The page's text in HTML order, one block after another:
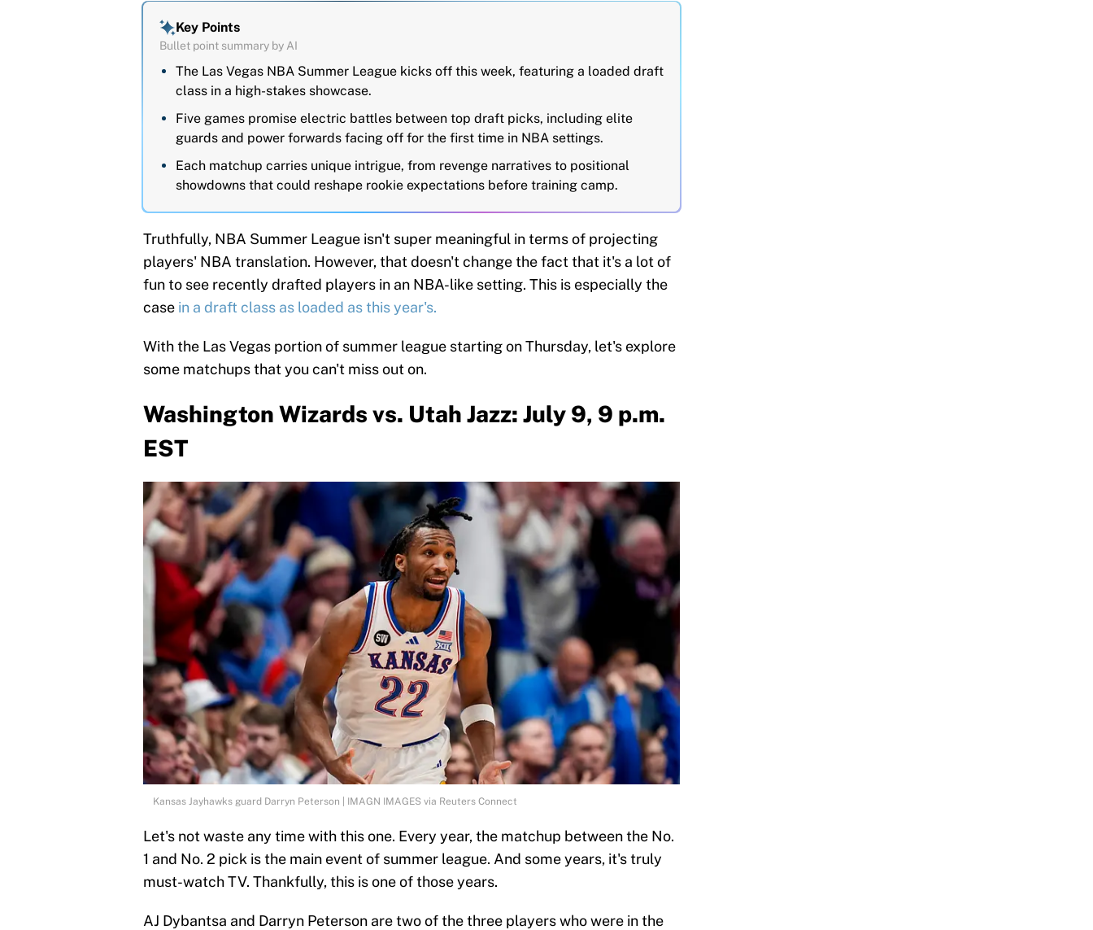
Key Points
Bullet point summary by AI
The Las Vegas NBA Summer League kicks off this week, featuring a loaded draft
class in a high-stakes showcase.
Five games promise electric battles between top draft picks, including elite
guards and power forwards facing off for the first time in NBA settings.
Each matchup carries unique intrigue, from revenge narratives to positional
showdowns that could reshape rookie expectations before training camp.
Truthfully, NBA Summer League isn't super meaningful in terms of projecting
players' NBA translation. However, that doesn't change the fact that it's a lot of
fun to see recently drafted players in an NBA-like setting. This is especially the
case in a draft class as loaded as this year's.
With the Las Vegas portion of summer league starting on Thursday, let's explore
some matchups that you can't miss out on.
Washington Wizards vs. Utah Jazz: July 9, 9 p.m.
EST
Kansas Jayhawks guard Darryn Peterson | IMAGN IMAGES via Reuters Connect
Let's not waste any time with this one. Every year, the matchup between the No.
1 and No. 2 pick is the main event of summer league. And some years, it's truly
must-watch TV. Thankfully, this is one of those years.
AJ Dybantsa and Darryn Peterson are two of the three players who were in the